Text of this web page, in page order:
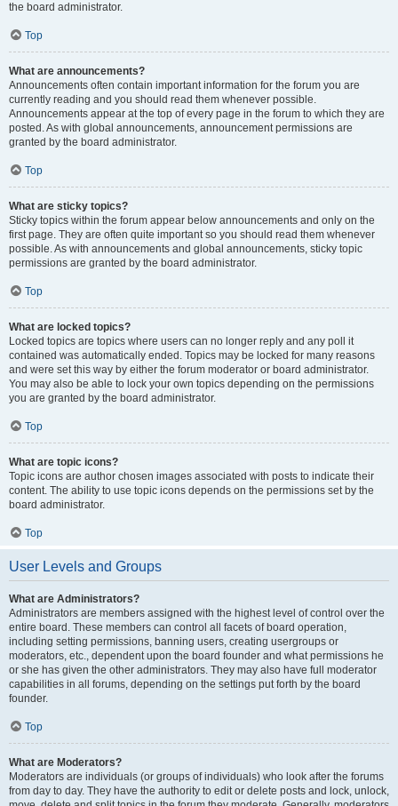
the board administrator.
Top
What are announcements?
Announcements often contain important information for the forum you are
currently reading and you should read them whenever possible.
Announcements appear at the top of every page in the forum to which they are
posted. As with global announcements, announcement permissions are
granted by the board administrator.
Top
What are sticky topics?
Sticky topics within the forum appear below announcements and only on the
first page. They are often quite important so you should read them whenever
possible. As with announcements and global announcements, sticky topic
permissions are granted by the board administrator.
Top
What are locked topics?
Locked topics are topics where users can no longer reply and any poll it
contained was automatically ended. Topics may be locked for many reasons
and were set this way by either the forum moderator or board administrator.
You may also be able to lock your own topics depending on the permissions
you are granted by the board administrator.
Top
What are topic icons?
Topic icons are author chosen images associated with posts to indicate their
content. The ability to use topic icons depends on the permissions set by the
board administrator.
Top
User Levels and Groups
What are Administrators?
Administrators are members assigned with the highest level of control over the
entire board. These members can control all facets of board operation,
including setting permissions, banning users, creating usergroups or
moderators, etc., dependent upon the board founder and what permissions he
or she has given the other administrators. They may also have full moderator
capabilities in all forums, depending on the settings put forth by the board
founder.
Top
What are Moderators?
Moderators are individuals (or groups of individuals) who look after the forums
from day to day. They have the authority to edit or delete posts and lock, unlock,